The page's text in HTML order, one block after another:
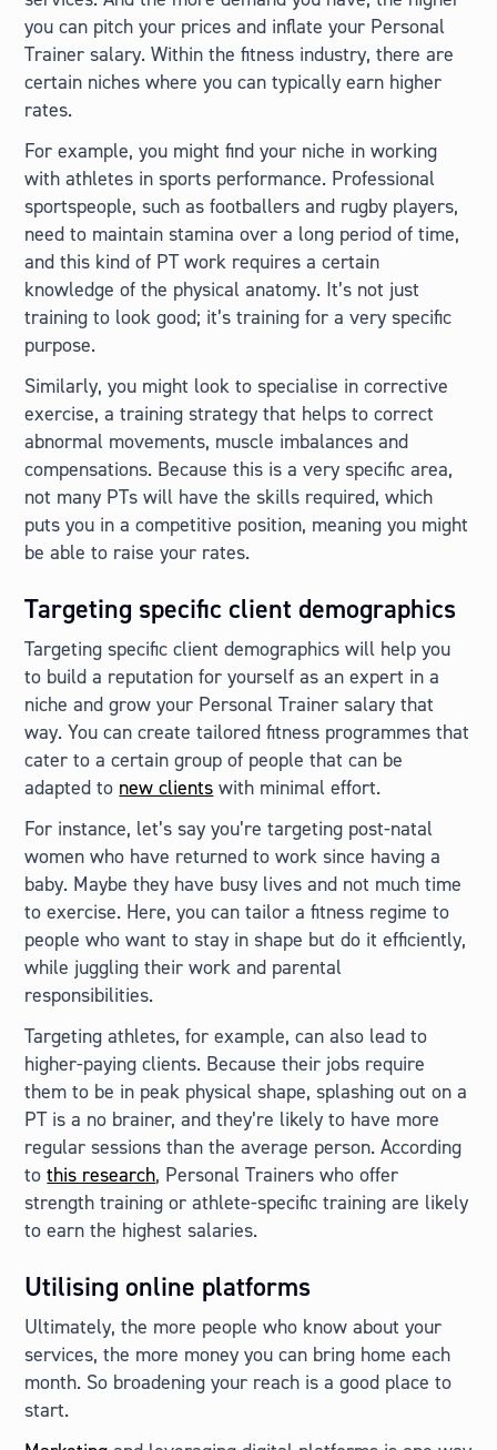
you can pitch your prices and inflate your Personal
Trainer salary. Within the fitness industry, there are
certain niches where you can typically earn higher
rates.
For example, you might find your niche in working
with athletes in sports performance. Professional
sportspeople, such as footballers and rugby players,
need to maintain stamina over a long period of time,
and this kind of PT work requires a certain
knowledge of the physical anatomy. It’s not just
training to look good; it’s training for a very specific
purpose.
Similarly, you might look to specialise in corrective
exercise, a training strategy that helps to correct
abnormal movements, muscle imbalances and
compensations. Because this is a very specific area,
not many PTs will have the skills required, which
puts you in a competitive position, meaning you might
be able to raise your rates.
Targeting specific client demographics
Targeting specific client demographics will help you
to build a reputation for yourself as an expert in a
niche and grow your Personal Trainer salary that
way. You can create tailored fitness programmes that
cater to a certain group of people that can be
adapted to new clients with minimal effort.
For instance, let’s say you’re targeting post-natal
women who have returned to work since having a
baby. Maybe they have busy lives and not much time
to exercise. Here, you can tailor a fitness regime to
people who want to stay in shape but do it efficiently,
while juggling their work and parental
responsibilities.
Targeting athletes, for example, can also lead to
higher-paying clients. Because their jobs require
them to be in peak physical shape, splashing out on a
PT is a no brainer, and they’re likely to have more
regular sessions than the average person. According
tothis research, Personal Trainers who offer
strength training or athlete-specific training are likely
to earn the highest salaries.
Utilising online platforms
Ultimately, the more people who know about your
services, the more money you can bring home each
month. So broadening your reach is a good place to
start.